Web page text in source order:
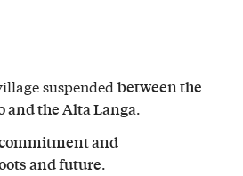
suspended between the
and the Alta Langa.
and
and future.